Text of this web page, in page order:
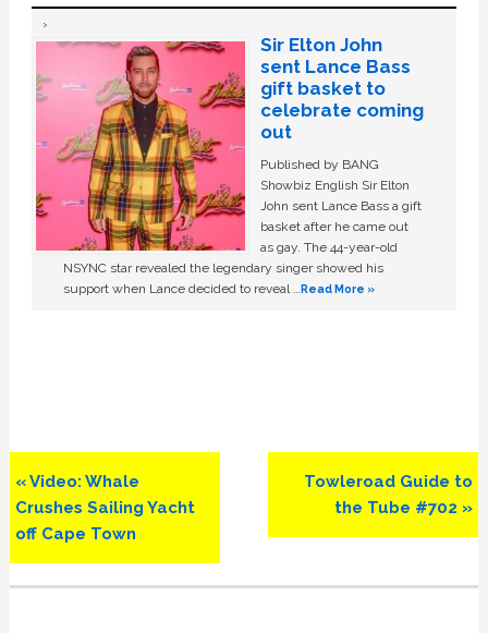
Sir Elton John
sent Lance Bass
gift basket to
celebrate coming
out
Published by BANG
Showbiz English Sir Elton
John sent Lance Bass a gift
basket after he came out
as gay. The 44-year-old
NSYNC star revealed the legendary singer showed his
support when Lance decided to reveal …Read More »
Previous
Post:
« Video: Whale
Crushes Sailing Yacht
off Cape Town
Next
Post:
Towleroad Guide to
the Tube #702 »